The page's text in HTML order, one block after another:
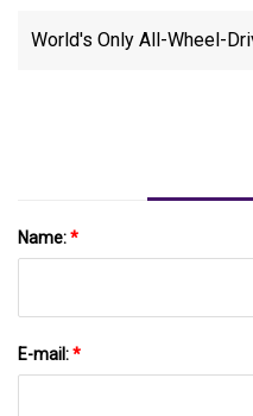
World's Only All-Wheel-
Name:*
E-mail:*